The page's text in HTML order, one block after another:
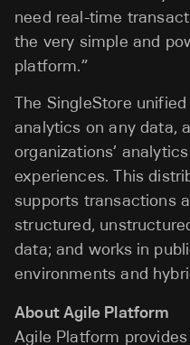
need real-time
the very simple and
platform.”
The SingleStore
analytics on any data,
organizations’
experiences. This
supports transactions
structured,
data; and works in
environments and
About Agile Platform
Agile Platform